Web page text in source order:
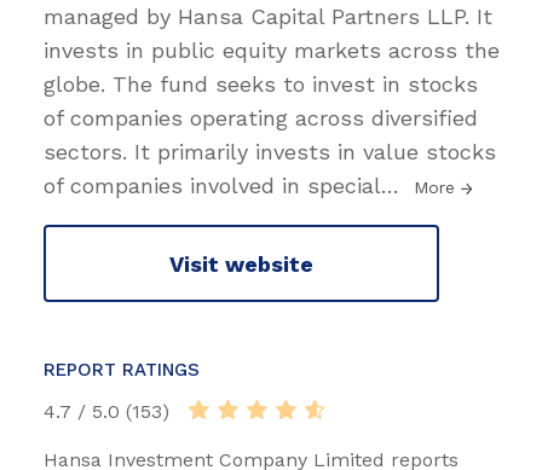
managed by Hansa Capital Partners LLP. It
invests in public equity markets across the
globe. The fund seeks to invest in stocks
of companies operating across diversified
sectors. It primarily invests in value stocks
of companies involved in special… More
Visit website
REPORT RATINGS
4.7 / 5.0 (153)
Hansa Investment Company Limited reports